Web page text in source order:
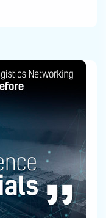
for a 4 year old